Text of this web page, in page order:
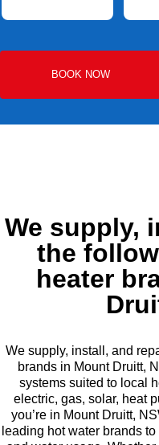
BOOK NOW
We supply,
the
heater
We supply, install, and
brands in Mount Druitt,
systems suited to local
electric, gas, solar, heat
you’re in Mount Druitt,
leading hot water brands